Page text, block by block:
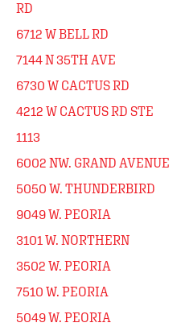
RD
6712 W BELL RD
7144 N 35TH AVE
6730 W CACTUS RD
4212 W CACTUS RD STE
1113
6002 NW. GRAND AVENUE
5050 W. THUNDERBIRD
9049 W. PEORIA
3101 W. NORTHERN
3502 W. PEORIA
7510 W. PEORIA
5049 W. PEORIA